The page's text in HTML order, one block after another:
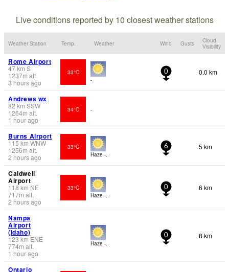
Live conditions reported by 10 closest weather stations
Weather Station Temp. Weather Wind Gusts
Cloud
Visibility
Rome Airport
47km S
1237m alt.
3 hours ago
33°C
-
0 0.0 km
Andrews wx
82 km SSW
1264m alt.
1 hour ago
34°C -
Burns Airport
115 km WNW
1256m alt.
2 hours ago
33°C
Haze -.
6 5 km
Caldwell
Airport
118km NE
717m alt.
2 hours ago
33°C
Haze -.
0 6 km
Nampa
Airport
(Idaho)
123 km ENE
774m alt.
1 hour ago
Haze -.
0 8 km
Ontario